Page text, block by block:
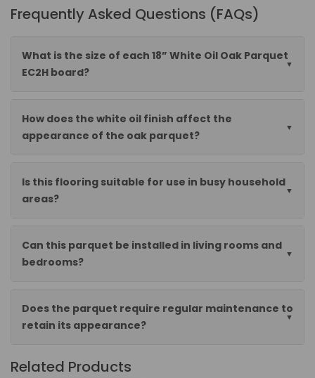
Frequently Asked Questions (FAQs)
What is the size of each 18” White Oil Oak Parquet
EC2H board?
How does the white oil finish affect the
appearance of the oak parquet?
Is this flooring suitable for use in busy household
areas?
Can this parquet be installed in living rooms and
bedrooms?
Does the parquet require regular maintenance to
retain its appearance?
Related Products